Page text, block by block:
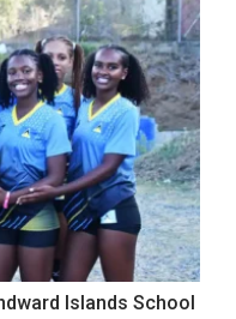
Islands School